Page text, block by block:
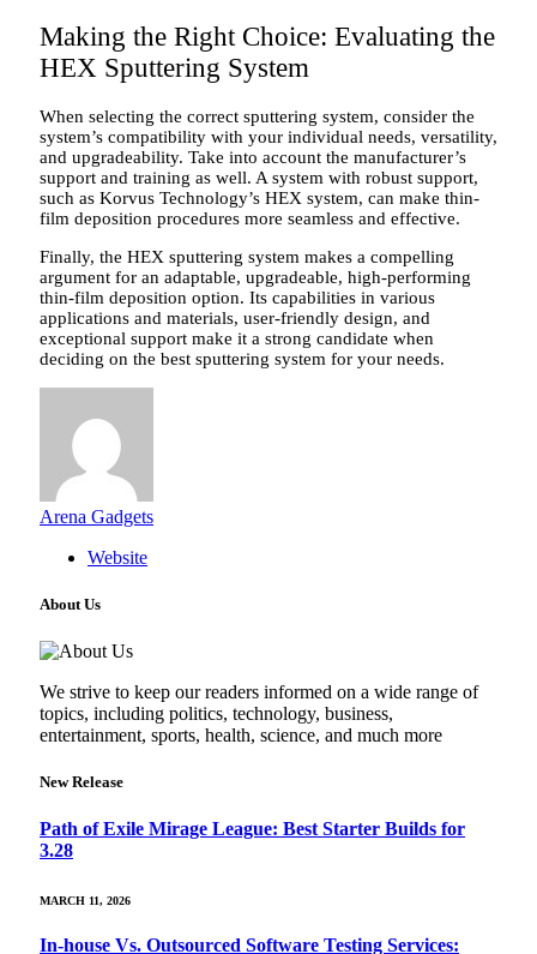
Making the Right Choice: Evaluating the
HEX Sputtering System
When selecting the correct sputtering system, consider the
system’s compatibility with your individual needs, versatility,
and upgradeability. Take into account the manufacturer’s
support and training as well. A system with robust support,
such as Korvus Technology’s HEX system, can make thin-
film deposition procedures more seamless and effective.
Finally, the HEX sputtering system makes a compelling
argument for an adaptable, upgradeable, high-performing
thin-film deposition option. Its capabilities in various
applications and materials, user-friendly design, and
exceptional support make it a strong candidate when
deciding on the best sputtering system for your needs.
Arena Gadgets
Website
About Us
We strive to keep our readers informed on a wide range of
topics, including politics, technology, business,
entertainment, sports, health, science, and much more
New Release
Path of Exile Mirage League: Best Starter Builds for
3.28
MARCH 11, 2026
In-house Vs. Outsourced Software Testing Services: